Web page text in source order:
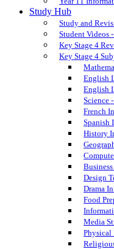
Study Hub
Study and
Student Videos
Key Stage 4
Key Stage 4
English
English
Science
French
Spanish
History
Design
Drama
Food
Media
Physical